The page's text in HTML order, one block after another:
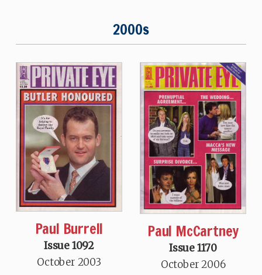
2000s
Paul Burrell
Issue 1092
October 2003
Paul McCartney
Issue 1170
October 2006